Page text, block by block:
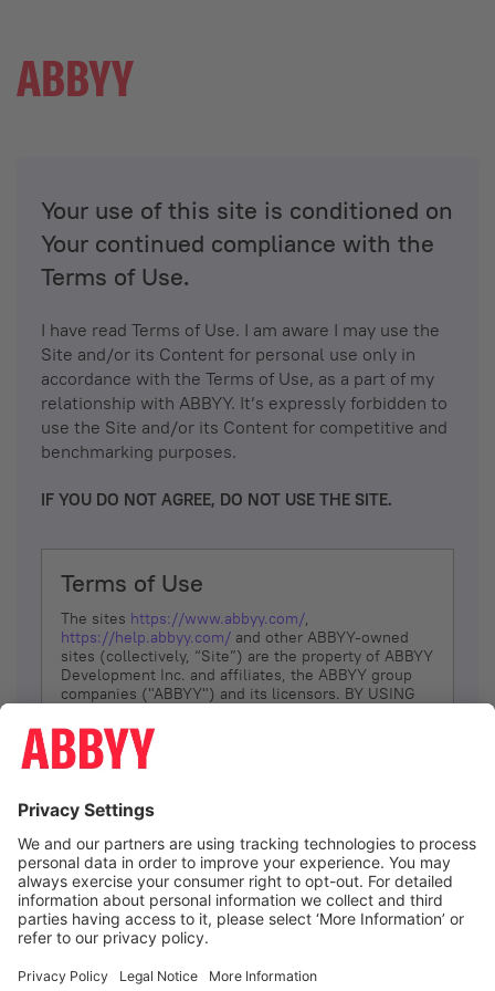
Your use of this site is conditioned on
Your continued compliance with the
Terms of Use.
I have read Terms of Use. I am aware I may use the
Site and/or its Content for personal use only in
accordance with the Terms of Use, as a part of my
relationship with ABBYY. It’s expressly forbidden to
use the Site and/or its Content for competitive and
benchmarking purposes.
IF YOU DO NOT AGREE, DO NOT USE THE SITE.
Terms of Use
The sites https://www.abbyy.com/,
https://help.abbyy.com/ and other ABBYY-owned
sites (collectively, “Site”) are the property of ABBYY
Development Inc. and affiliates, the ABBYY group
companies ("ABBYY") and its licensors. BY USING
YOU DON’T AGREE, DO NOT USE THE SITE.
The services and information that ABBYY provides
(referred to as “Terms”). ABBYY reserves the right,
at its sole discretion, to change, modify, add or
remove portions of these Terms, at any time. It is
Your responsibility to check these Terms for
amendments. ABBYY reserves the right to do any of
the following, at any time, without notice: to modify,
suspend or terminate operation of or access to the
Site, or any portion of the Site, for any reason; to
Site; and to interrupt the operation of the Site or
I agree